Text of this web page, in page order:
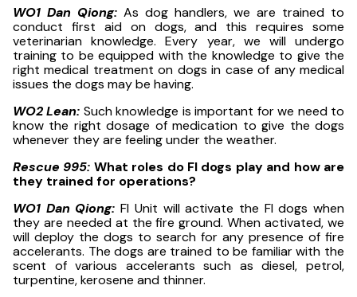
WO1 Dan Qiong: As dog handlers, we are trained to
conduct first aid on dogs, and this requires some
veterinarian knowledge. Every year, we will undergo
training to be equipped with the knowledge to give the
right medical treatment on dogs in case of any medical
issues the dogs may be having.
WO2 Lean: Such knowledge is important for we need to
know the right dosage of medication to give the dogs
whenever they are feeling under the weather.
Rescue 995: What roles do FI dogs play and how are
they trained for operations?
WO1 Dan Qiong: FI Unit will activate the FI dogs when
they are needed at the fire ground. When activated, we
will deploy the dogs to search for any presence of fire
accelerants. The dogs are trained to be familiar with the
scent of various accelerants such as diesel, petrol,
turpentine, kerosene and thinner.